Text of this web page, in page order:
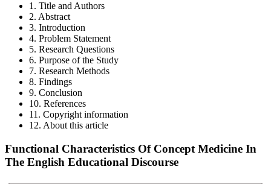
1. Title and Authors
2. Abstract
3. Introduction
4. Problem Statement
5. Research Questions
6. Purpose of the Study
7. Research Methods
8. Findings
9. Conclusion
10. References
11. Copyright information
12. About this article
Functional Characteristics Of Concept Medicine In
The English Educational Discourse